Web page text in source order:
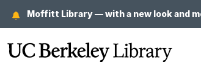
main
content
Moffitt Library — with a new look and